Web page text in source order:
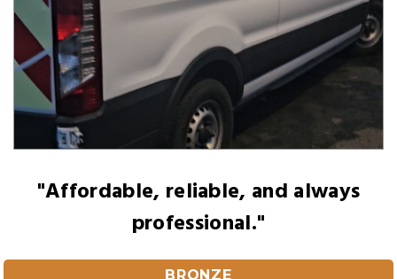
"Affordable, reliable, and always
professional."
BRONZE